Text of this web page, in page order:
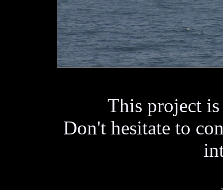
This project
Don't hesitate to